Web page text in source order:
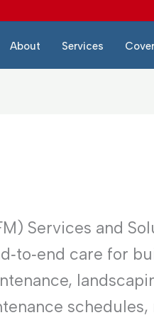
About Services
Services and
care for